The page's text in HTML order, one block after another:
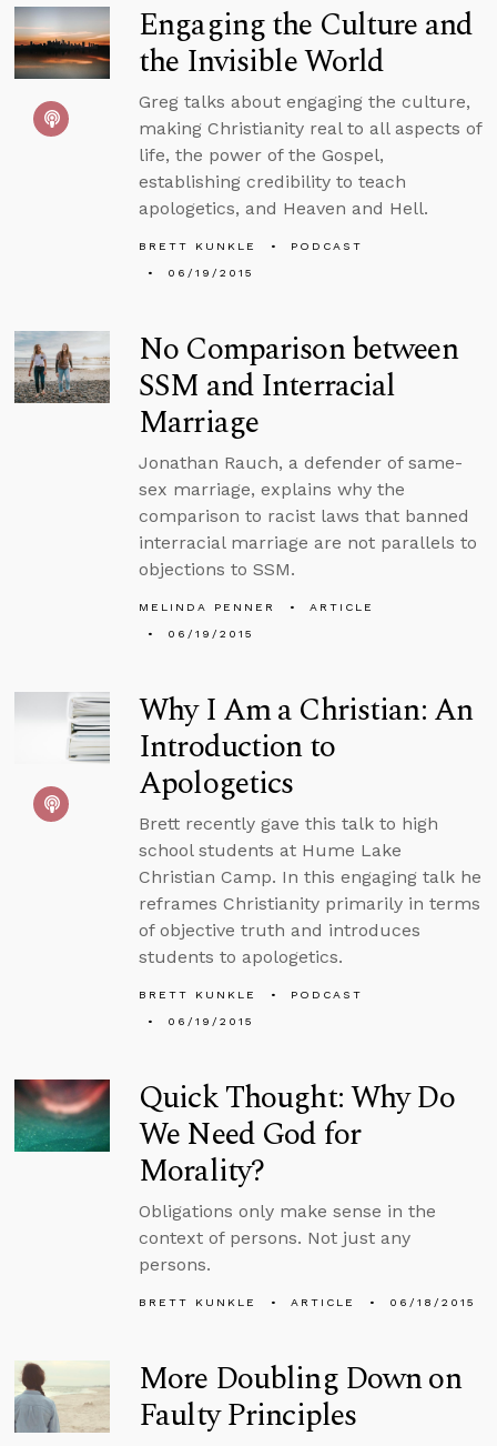
Engaging the Culture and
the Invisible World
Greg talks about engaging the culture,
making Christianity real to all aspects of
life, the power of the Gospel,
establishing credibility to teach
apologetics, and Heaven and Hell.
BRETT KUNKLE
PODCAST
06/19/2015
No Comparison between
SSM and Interracial
Marriage
Jonathan Rauch, a defender of same-
sex marriage, explains why the
comparison to racist laws that banned
interracial marriage are not parallels to
objections to SSM.
MELINDA PENNER
ARTICLE
06/19/2015
Why I Am a Christian: An
Introduction to
Apologetics
Brett recently gave this talk to high
school students at Hume Lake
Christian Camp. In this engaging talk he
reframes Christianity primarily in terms
of objective truth and introduces
students to apologetics.
BRETT KUNKLE
PODCAST
06/19/2015
Quick Thought: Why Do
We Need God for
Morality?
Obligations only make sense in the
context of persons. Not just any
persons.
BRETT KUNKLE ARTICLE 06/18/2015
More Doubling Down on
Faulty Principles